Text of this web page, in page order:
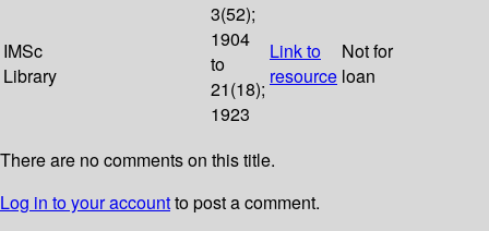
IMSc
Library
3(52);
1904
to
21(18);
1923
Link to
resource
Not for
loan
There are no comments on this title.
Log in to your accountto post a comment.